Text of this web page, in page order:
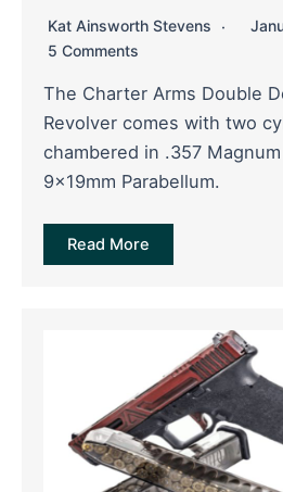
Kat Ainsworth Stevens
5 Comments
The Charter Arms Double
Revolver comes with two
chambered in .357
9x19mm Parabellum.
Read More